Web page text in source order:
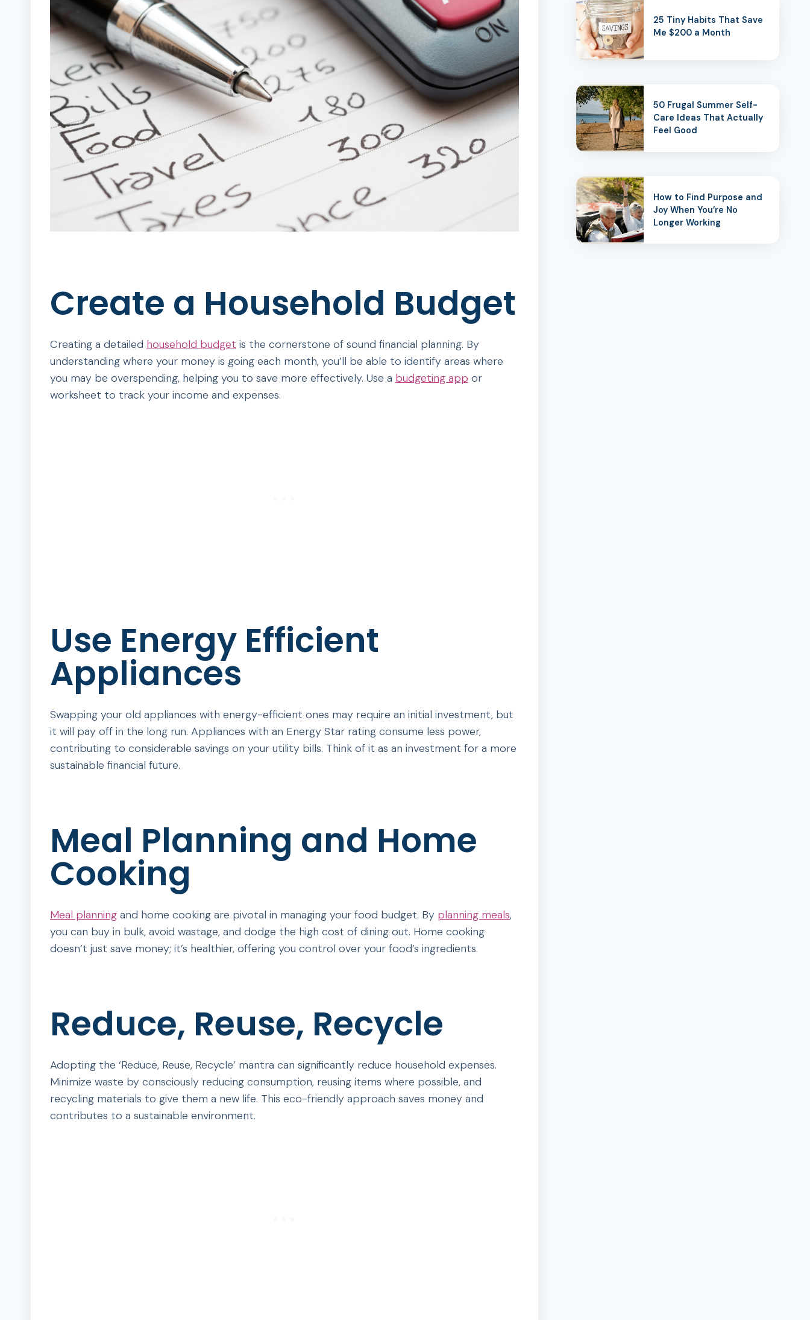
Create a Household Budget
Creating a detailed household budget is the cornerstone of sound financial planning. By
understanding where your money is going each month, you’ll be able to identify areas where
you may be overspending, helping you to save more effectively. Use a budgeting app or
worksheet to track your income and expenses.
Use Energy Efficient
Appliances
Swapping your old appliances with energy-efficient ones may require an initial investment, but
it will pay off in the long run. Appliances with an Energy Star rating consume less power,
contributing to considerable savings on your utility bills. Think of it as an investment for a more
sustainable financial future.
Meal Planning and Home
Cooking
Meal planning and home cooking are pivotal in managing your food budget. By planning meals,
you can buy in bulk, avoid wastage, and dodge the high cost of dining out. Home cooking
doesn’t just save money; it’s healthier, offering you control over your food’s ingredients.
Reduce, Reuse, Recycle
Adopting the ‘Reduce, Reuse, Recycle’ mantra can significantly reduce household expenses.
Minimize waste by consciously reducing consumption, reusing items where possible, and
recycling materials to give them a new life. This eco-friendly approach saves money and
contributes to a sustainable environment.
25 Tiny Habits That Save
Me $200 a Month
50 Frugal Summer Self-
Care Ideas That Actually
Feel Good
How to Find Purpose and
Joy When You’re No
Longer Working